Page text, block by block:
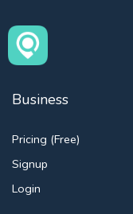
Business
Pricing (Free)
Signup
Login